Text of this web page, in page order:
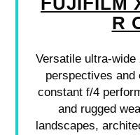
R
Versatile ultra-
perspectives and
constant f/4
and rugged
landscapes,